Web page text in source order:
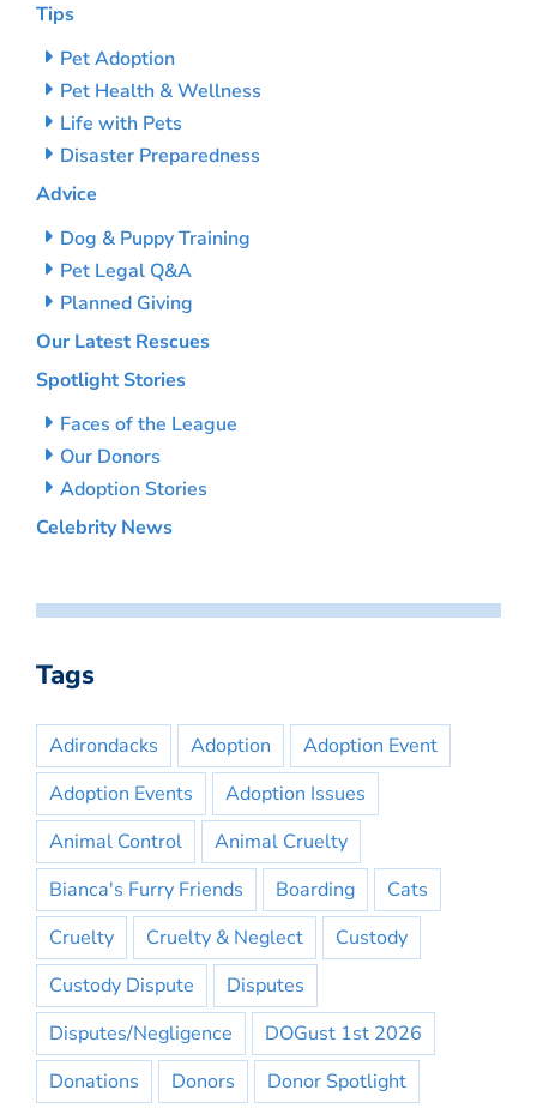
Tips
Pet Adoption
Pet Health & Wellness
Life with Pets
Disaster Preparedness
Advice
Dog & Puppy Training
Pet Legal Q&A
Planned Giving
Our Latest Rescues
Spotlight Stories
Faces of the League
Our Donors
Adoption Stories
Celebrity News
Tags
Adirondacks Adoption
Adoption Event
Adoption Events
Adoption Issues
Animal Control
Animal Cruelty
Bianca's Furry Friends
Boarding
Cats
Cruelty
Cruelty & Neglect
Custody
Custody Dispute
Disputes
Disputes/Negligence
DOGust 1st 2026
Donations
Donors Donor Spotlight